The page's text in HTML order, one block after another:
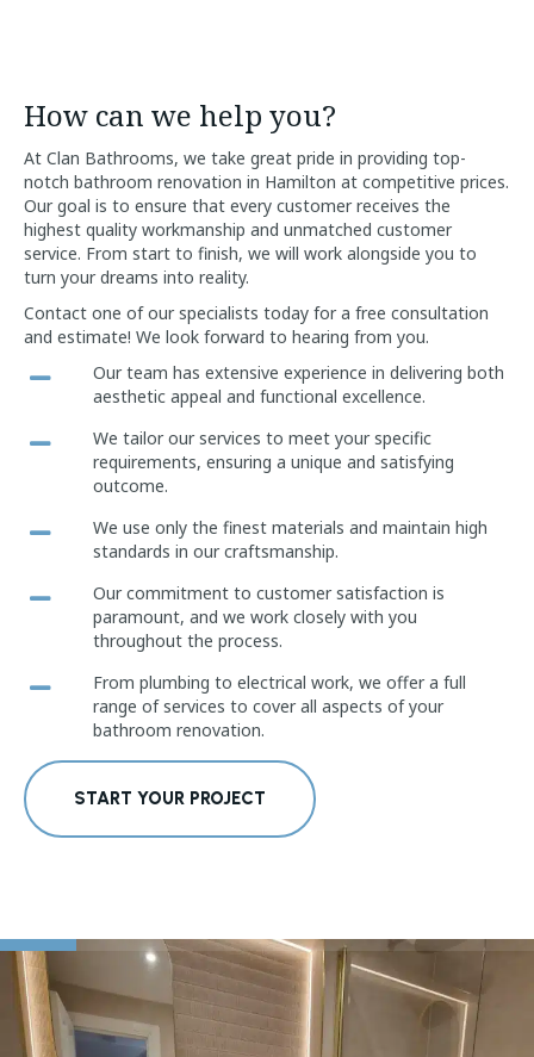
How can we help you?
At Clan Bathrooms, we take great pride in providing top-
notch bathroom renovation in Hamilton at competitive prices.
Our goal is to ensure that every customer receives the
highest quality workmanship and unmatched customer
service. From start to finish, we will work alongside you to
turn your dreams into reality.
Contact one of our specialists today for a free consultation
and estimate! We look forward to hearing from you.
Our team has extensive experience in delivering both
aesthetic appeal and functional excellence.
We tailor our services to meet your specific
requirements, ensuring a unique and satisfying
outcome.
We use only the finest materials and maintain high
standards in our craftsmanship.
Our commitment to customer satisfaction is
paramount, and we work closely with you
throughout the process.
From plumbing to electrical work, we offer a full
range of services to cover all aspects of your
bathroom renovation.
START YOUR PROJECT